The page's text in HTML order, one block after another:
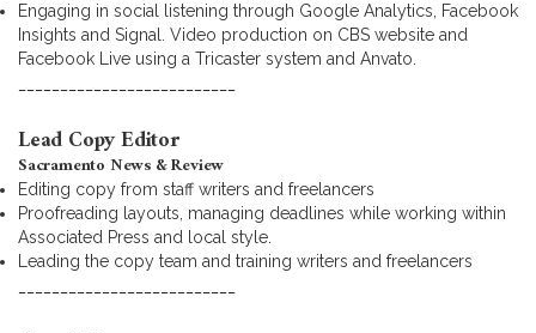
Engaging in social listening through Google Analytics, Facebook
Insights and Signal. Video production on CBS website and
Facebook Live using a Tricaster system and Anvato.
Lead Copy Editor
Sacramento News & Review
Editing copy from staff writers and freelancers
Proofreading layouts, managing deadlines while working within
Associated Press and local style.
Leading the copy team and training writers and freelancers